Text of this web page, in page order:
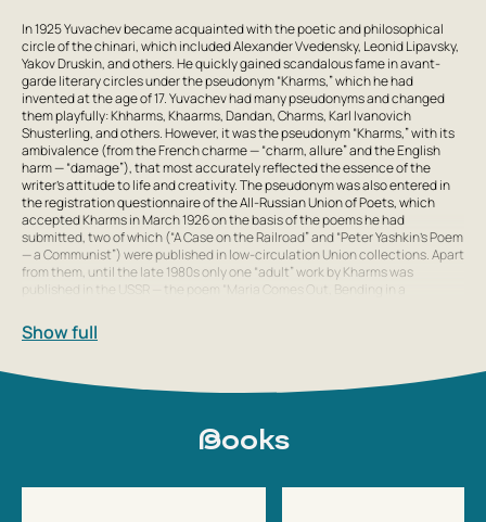
In 1925 Yuvachev became acquainted with the poetic and philosophical
circle of the chinari, which included Alexander Vvedensky, Leonid Lipavsky,
Yakov Druskin, and others. He quickly gained scandalous fame in avant-
garde literary circles under the pseudonym “Kharms,” which he had
invented at the age of 17. Yuvachev had many pseudonyms and changed
them playfully: Khharms, Khaarms, Dandan, Charms, Karl Ivanovich
Shusterling, and others. However, it was the pseudonym “Kharms,” with its
ambivalence (from the French charme — “charm, allure” and the English
harm — “damage”), that most accurately reflected the essence of the
writer’s attitude to life and creativity. The pseudonym was also entered in
the registration questionnaire of the All-Russian Union of Poets, which
accepted Kharms in March 1926 on the basis of the poems he had
submitted, two of which (“A Case on the Railroad” and “Peter Yashkin’s Poem
— a Communist”) were published in low-circulation Union collections. Apart
from them, until the late 1980s only one “adult” work by Kharms was
published in the USSR — the poem “Maria Comes Out, Bending in a
Show full
Books